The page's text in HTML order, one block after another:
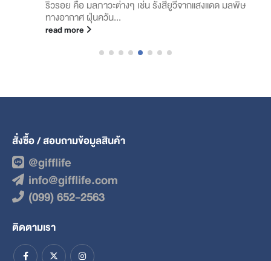
ริ้วรอย คือ มลภาวะต่างๆ เช่น รังสียูวีจากแสงแดด มลพิษ
ทางอากาศ ฝุ่นควัน...
read more
สั่งซื้อ / สอบถามข้อมูลสินค้า
@gifflife
info@gifflife.com
(099) 652-2563
ติดตามเรา